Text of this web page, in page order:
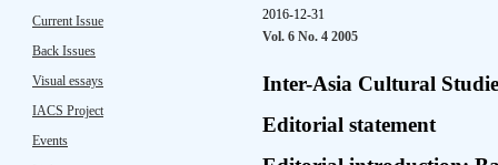
Current Issue
Back Issues
Visual essays
IACS Project
Events
2016-12-31
Vol. 6 No. 4 2005
Inter-Asia Cultural
Editorial statement